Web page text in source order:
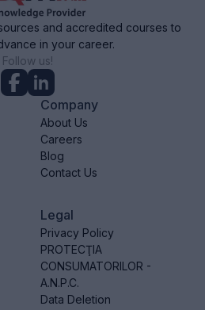
and accredited courses to
in your career.
Follow us!
Company
About Us
Careers
Blog
Contact Us
Legal
Privacy Policy
PROTECŢIA
CONSUMATORILOR -
A.N.P.C.
Data Deletion